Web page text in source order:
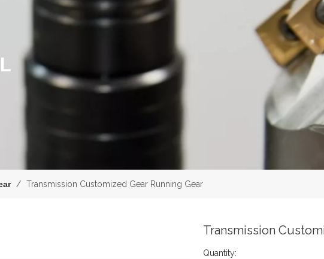
/ Transmission Customized Gear Running Gear
Transmission
Quantity: